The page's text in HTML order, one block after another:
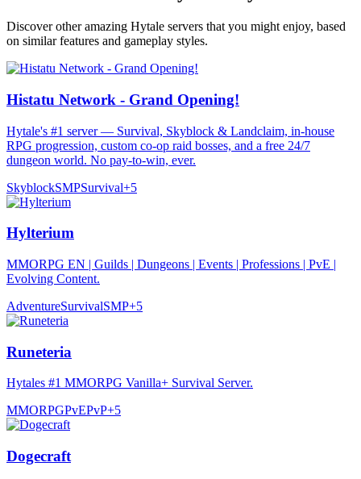
Discover other amazing Hytale servers that you might enjoy, based
on similar features and gameplay styles.
Histatu Network - Grand Opening!
Hytale's #1 server — Survival, Skyblock & Landclaim, in-house
RPG progression, custom co-op raid bosses, and a free 24/7
dungeon world. No pay-to-win, ever.
SkyblockSMPSurvival+5
Hylterium
MMORPG EN | Guilds | Dungeons | Events | Professions | PvE |
Evolving Content.
AdventureSurvivalSMP+5
Runeteria
Hytales #1 MMORPG Vanilla+ Survival Server.
MMORPGPvEPvP+5
Dogecraft